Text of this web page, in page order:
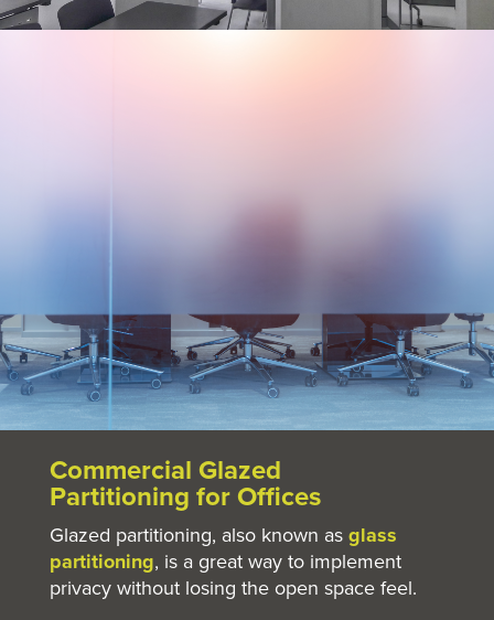
Commercial Glazed
Partitioning for Offices
Glazed partitioning, also known as glass
partitioning, is a great way to implement
privacy without losing the open space feel.